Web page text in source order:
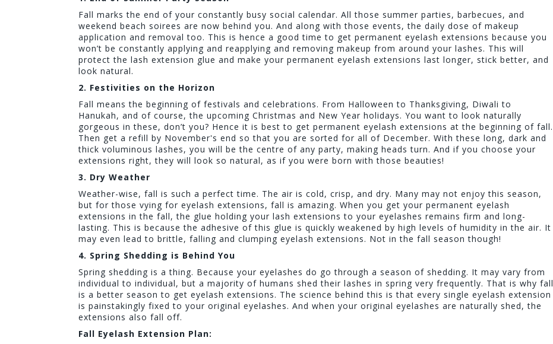
Fall marks the end of your constantly busy social calendar. All those summer parties, barbecues, and
weekend beach soirees are now behind you. And along with those events, the daily dose of makeup
application and removal too. This is hence a good time to get permanent eyelash extensions because you
won’t be constantly applying and reapplying and removing makeup from around your lashes. This will
protect the lash extension glue and make your permanent eyelash extensions last longer, stick better, and
look natural.
2. Festivities on the Horizon
Fall means the beginning of festivals and celebrations. From Halloween to Thanksgiving, Diwali to
Hanukah, and of course, the upcoming Christmas and New Year holidays. You want to look naturally
gorgeous in these, don’t you? Hence it is best to get permanent eyelash extensions at the beginning of fall.
Then get a refill by November's end so that you are sorted for all of December. With these long, dark and
thick voluminous lashes, you will be the centre of any party, making heads turn. And if you choose your
extensions right, they will look so natural, as if you were born with those beauties!
3. Dry Weather
Weather-wise, fall is such a perfect time. The air is cold, crisp, and dry. Many may not enjoy this season,
but for those vying for eyelash extensions, fall is amazing. When you get your permanent eyelash
extensions in the fall, the glue holding your lash extensions to your eyelashes remains firm and long-
lasting. This is because the adhesive of this glue is quickly weakened by high levels of humidity in the air. It
may even lead to brittle, falling and clumping eyelash extensions. Not in the fall season though!
4. Spring Shedding is Behind You
Spring shedding is a thing. Because your eyelashes do go through a season of shedding. It may vary from
individual to individual, but a majority of humans shed their lashes in spring very frequently. That is why fall
is a better season to get eyelash extensions. The science behind this is that every single eyelash extension
is painstakingly fixed to your original eyelashes. And when your original eyelashes are naturally shed, the
extensions also fall off.
Fall Eyelash Extension Plan: